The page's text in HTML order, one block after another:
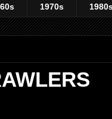
1970s